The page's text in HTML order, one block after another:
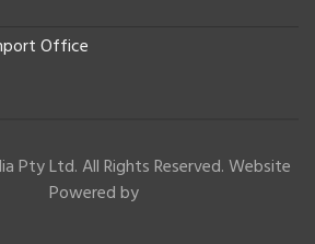
Office
Pty Ltd. All Rights Reserved. Website
Powered by